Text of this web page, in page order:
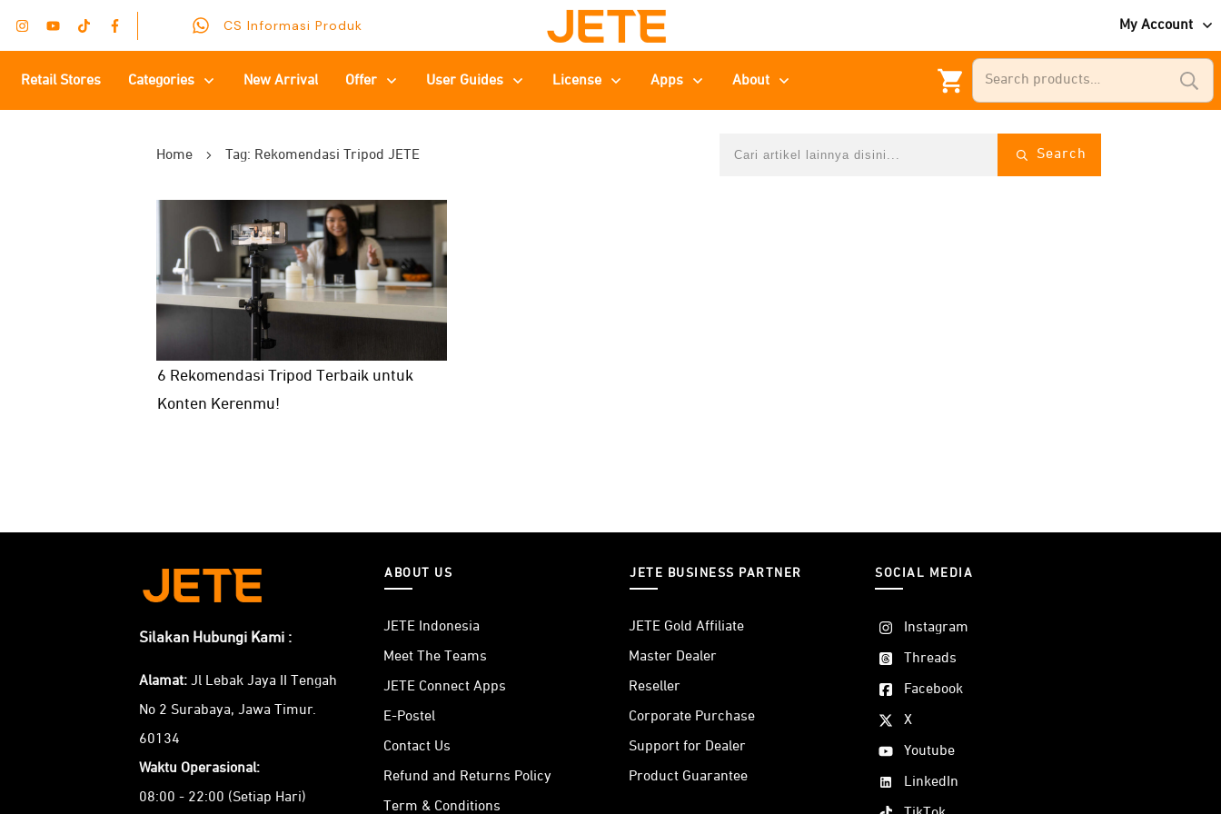
My Account
CS Informasi Produk
Retail Stores Categories New Arrival Offer User Guides License Apps About
Home Tag: Rekomendasi Tripod JETE Search
6 Rekomendasi Tripod Terbaik untuk
Konten Kerenmu!
Silakan Hubungi Kami :
Alamat: Jl Lebak Jaya II Tengah
No 2 Surabaya, Jawa Timur.
60134
Waktu Operasional:
08:00 - 22:00 (Setiap Hari)
ABOUT US
JETE Indonesia
Meet The Teams
JETE Connect Apps
E-Postel
Contact Us
Refund and Returns Policy
Term & Conditions
JETE BUSINESS PARTNER
JETE Gold Affiliate
Master Dealer
Reseller
Corporate Purchase
Support for Dealer
Product Guarantee
SOCIAL MEDIA
Instagram
Threads
Facebook
X
Youtube
LinkedIn